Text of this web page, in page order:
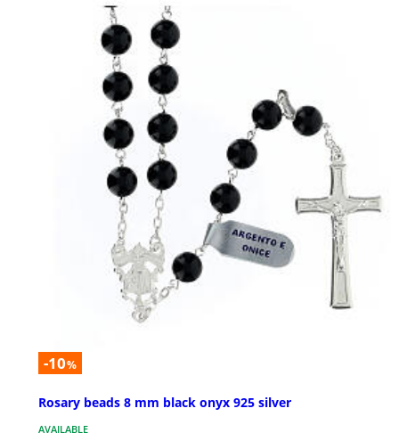
-10%
Rosary beads 8 mm black onyx 925 silver
AVAILABLE